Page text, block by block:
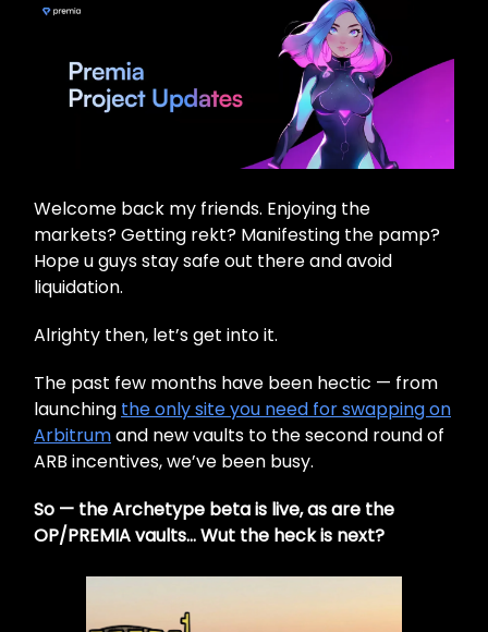
Welcome back my friends. Enjoying the
markets? Getting rekt? Manifesting the pamp?
Hope u guys stay safe out there and avoid
liquidation.
Alrighty then, let’s get into it.
The past few months have been hectic — from
launching the only site you need for swapping on
Arbitrumand new vaults to the second round of
ARB incentives, we’ve been busy.
So — the Archetype beta is live, as are the
OP/PREMIA vaults… Wut the heck is next?